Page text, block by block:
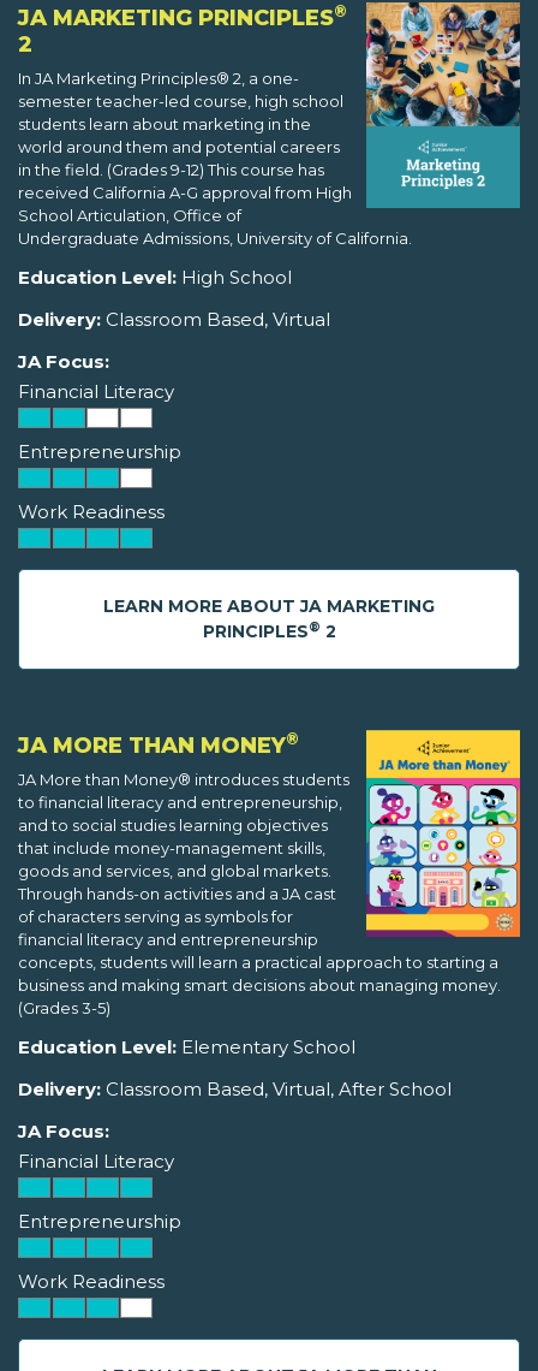
JA MARKETING PRINCIPLES®
2
In JA Marketing Principles® 2, a one-
semester teacher-led course, high school
students learn about marketing in the
world around them and potential careers
in the field. (Grades 9-12) This course has
received California A-G approval from High
School Articulation, Office of
Undergraduate Admissions, University of California.
Education Level: High School
Delivery: Classroom Based, Virtual
JA Focus:
Financial Literacy
Entrepreneurship
Work Readiness
LEARN MORE ABOUT JA MARKETING
PRINCIPLES® 2
JA MORE THAN MONEY®
JA More than Money® introduces students
to financial literacy and entrepreneurship,
and to social studies learning objectives
that include money-management skills,
goods and services, and global markets.
Through hands-on activities and a JA cast
of characters serving as symbols for
financial literacy and entrepreneurship
concepts, students will learn a practical approach to starting a
business and making smart decisions about managing money.
(Grades 3-5)
Education Level: Elementary School
Delivery: Classroom Based, Virtual, After School
JA Focus:
Financial Literacy
Entrepreneurship
Work Readiness